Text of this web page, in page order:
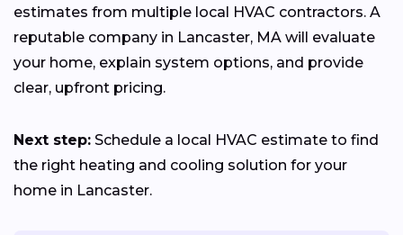
estimates from multiple local HVAC contractors. A
reputable company in Lancaster, MA will evaluate
your home, explain system options, and provide
clear, upfront pricing.
Next step: Schedule a local HVAC estimate to find
the right heating and cooling solution for your
home in Lancaster.